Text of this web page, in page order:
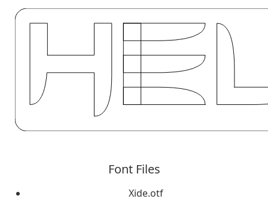
Font Files
Xide.otf